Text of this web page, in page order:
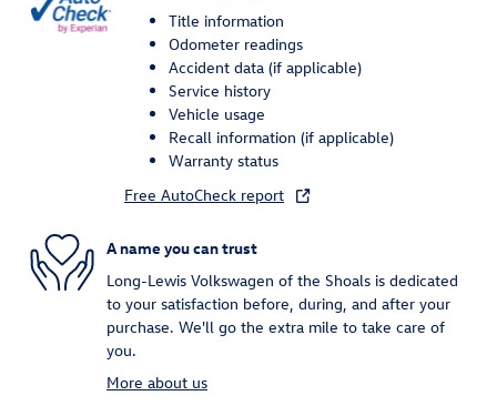
Title information
Odometer readings
Accident data (if applicable)
Service history
Vehicle usage
Recall information (if applicable)
Warranty status
Free AutoCheck report
A name you can trust
Long-Lewis Volkswagen of the Shoals is dedicated
to your satisfaction before, during, and after your
purchase. We'll go the extra mile to take care of
you.
More about us